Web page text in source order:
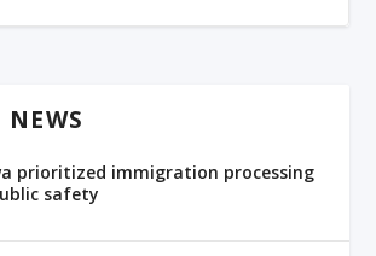
prioritized immigration processing
safety